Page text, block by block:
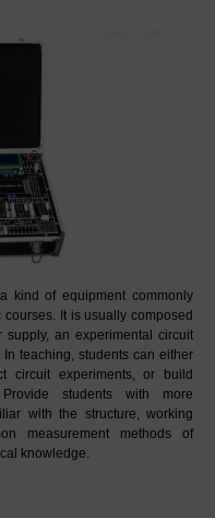
kind of equipment commonly
It is usually composed
an experimental circuit
teaching, students can either
circuit experiments, or build
students with more
with the structure, working
measurement methods of
knowledge.